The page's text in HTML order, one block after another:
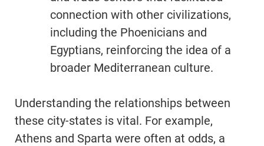
connection with other civilizations,
including the Phoenicians and
Egyptians, reinforcing the idea of a
broader Mediterranean culture.
Understanding the relationships between
these city-states is vital. For example,
Athens and Sparta were often at odds, a